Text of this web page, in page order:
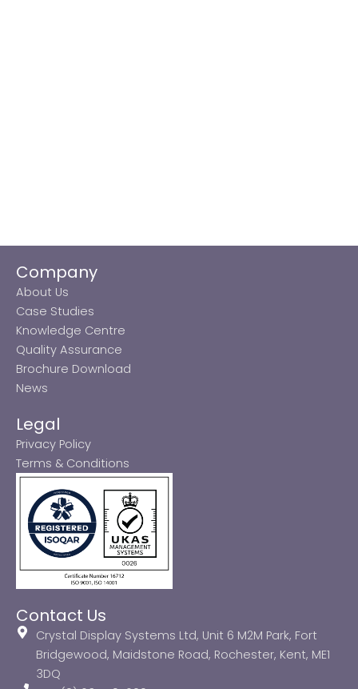
Company
About Us
Case Studies
Knowledge Centre
Quality Assurance
Brochure Download
News
Legal
Privacy Policy
Terms & Conditions
Contact Us
Crystal Display Systems Ltd, Unit 6 M2M Park, Fort
Bridgewood, Maidstone Road, Rochester, Kent, ME1
3DQ